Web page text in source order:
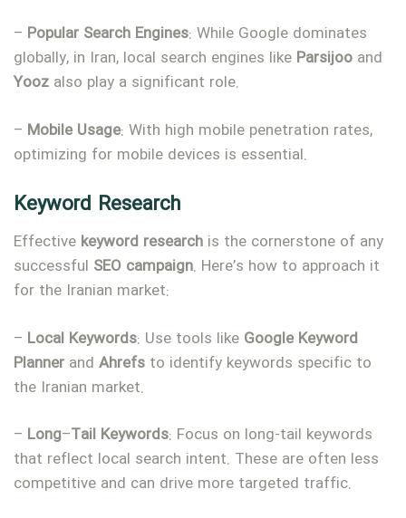
Type and hit enter
– Popular Search Engines: While Google dominates
globally, in Iran, local search engines like Parsijoo and
Yooz also play a significant role.
– Mobile Usage: With high mobile penetration rates,
optimizing for mobile devices is essential.
Keyword Research
Effective keyword research is the cornerstone of any
successful SEO campaign. Here’s how to approach it
for the Iranian market:
– Local Keywords: Use tools like Google Keyword
Planner and Ahrefs to identify keywords specific to
the Iranian market.
– Long–Tail Keywords: Focus on long-tail keywords
that reflect local search intent. These are often less
competitive and can drive more targeted traffic.